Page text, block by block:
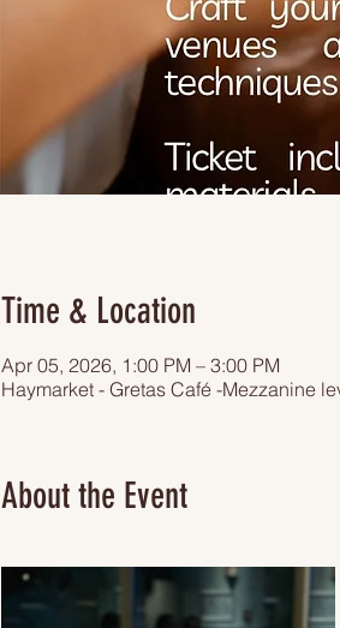
Time & Location
Apr 05, 2026, 1:00 PM – 3:00 PM
Haymarket - Gretas Café -Mezzanine
About the Event